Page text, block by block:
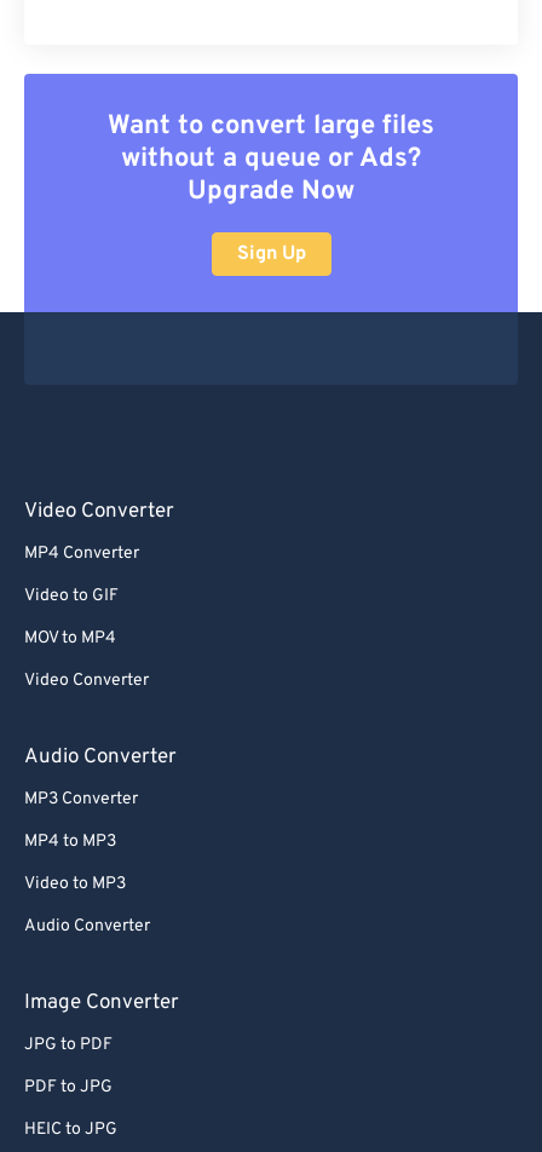
Want to convert large files
without a queue or Ads?
Upgrade Now
Sign Up
Video Converter
MP4 Converter
Video to GIF
MOV to MP4
Video Converter
Audio Converter
MP3 Converter
MP4 to MP3
Video to MP3
Audio Converter
Image Converter
JPG to PDF
PDF to JPG
HEIC to JPG